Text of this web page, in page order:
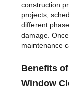
construction
projects,
different
damage.
maintenance
Benefits
Window